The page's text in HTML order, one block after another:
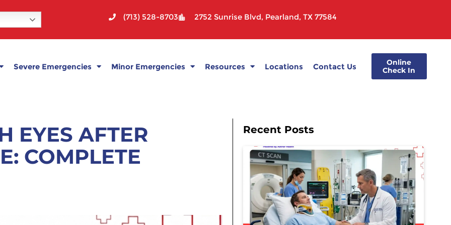
(713) 528-8703 2752 Sunrise Blvd, Pearland, TX 77584
Severe Emergencies Minor Emergencies Resources Locations Contact Us
Online
Check In
EYES AFTER
COMPLETE
Recent Posts